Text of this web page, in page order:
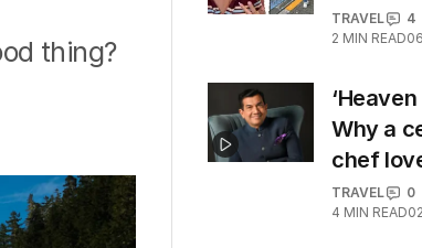
thing?
TRAVEL
4
2 MIN READ
Why a
chef
TRAVEL
0
4 MIN READ